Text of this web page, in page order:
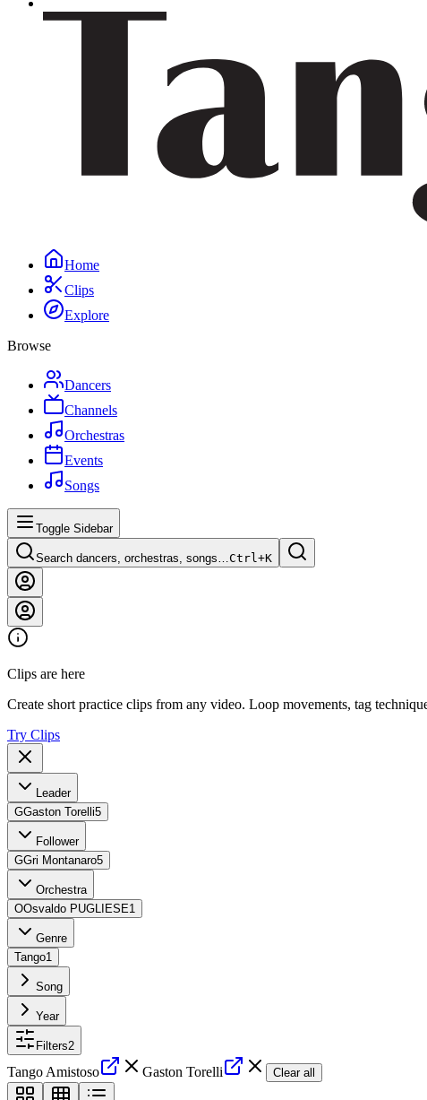
Home
Clips
Explore
Browse
Dancers
Channels
Orchestras
Events
Songs
Toggle Sidebar
Search dancers, orchestras, songs…Ctrl+K
Clips are here
Create short practice clips from any video. Loop movements, tag
Try Clips
Leader
GGaston Torelli5
Follower
GGri Montanaro5
Orchestra
OOsvaldo PUGLIESE1
Genre
Tango1
Song
Year
Filters2
Tango Amistoso Gaston Torelli Clear all